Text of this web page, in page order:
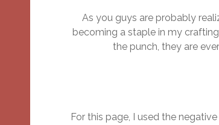
As you guys are probably
becoming a staple in my
the punch, they are
For this page, I used the